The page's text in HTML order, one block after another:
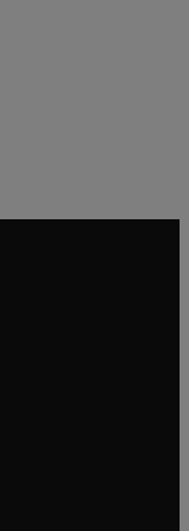
tab/window
window
tab/window